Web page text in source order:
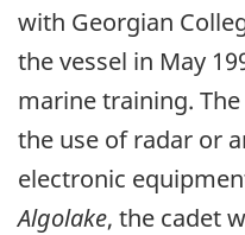
with Georgian
the vessel in May
marine training.
the use of radar or
electronic
Algolake, the cadet